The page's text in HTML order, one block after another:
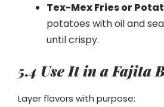
Tex-Mex Fries or
potatoes with oil and
until crispy.
5.4 Use It in a Fajita
Layer flavors with purpose: